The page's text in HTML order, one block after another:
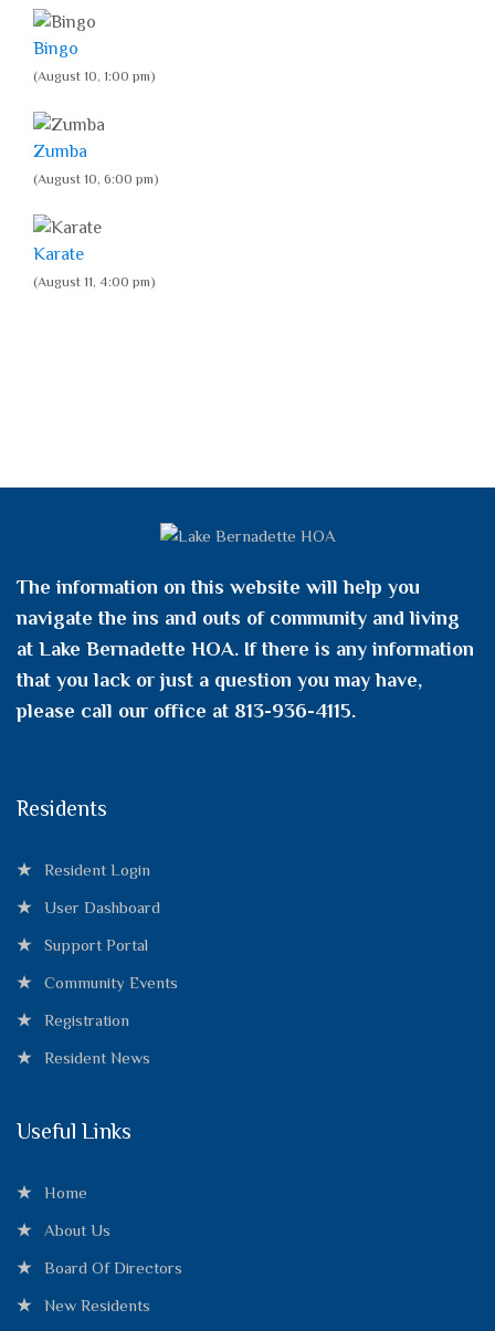
Bingo
(August 10, 1:00 pm)
Zumba
(August 10, 6:00 pm)
Karate
(August 11, 4:00 pm)
The information on this website will help you
navigate the ins and outs of community and living
at Lake Bernadette HOA. If there is any information
that you lack or just a question you may have,
please call our office at 813-936-4115.
Residents
Resident Login
User Dashboard
Support Portal
Community Events
Registration
Resident News
Useful Links
Home
About Us
Board Of Directors
New Residents